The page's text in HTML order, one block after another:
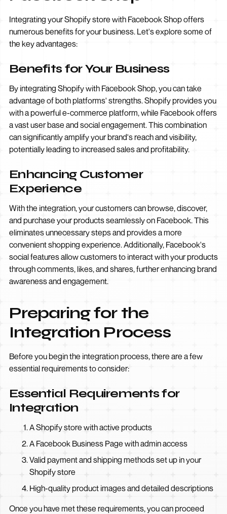
Integrating your Shopify store with Facebook Shop offers
numerous benefits for your business. Let's explore some of
the key advantages:
Benefits for Your Business
By integrating Shopify with Facebook Shop, you can take
advantage of both platforms' strengths. Shopify provides you
with a powerful e-commerce platform, while Facebook offers
a vast user base and social engagement. This combination
can significantly amplify your brand's reach and visibility,
potentially leading to increased sales and profitability.
Enhancing Customer
Experience
With the integration, your customers can browse, discover,
and purchase your products seamlessly on Facebook. This
eliminates unnecessary steps and provides a more
convenient shopping experience. Additionally, Facebook's
social features allow customers to interact with your products
through comments, likes, and shares, further enhancing brand
awareness and engagement.
Preparing for the
Integration Process
Before you begin the integration process, there are a few
essential requirements to consider:
Essential Requirements for
Integration
A Shopify store with active products
A Facebook Business Page with admin access
Valid payment and shipping methods set up in your
Shopify store
High-quality product images and detailed descriptions
Once you have met these requirements, you can proceed